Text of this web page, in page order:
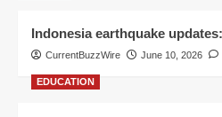
Indonesia earthquake
CurrentBuzzWire June 10, 2026
EDUCATION